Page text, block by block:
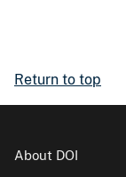
Return to top
About DOI